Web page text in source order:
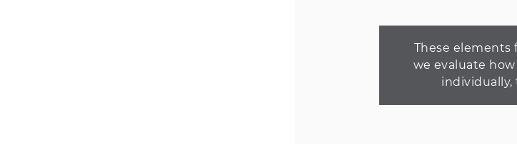
These elements
we evaluate